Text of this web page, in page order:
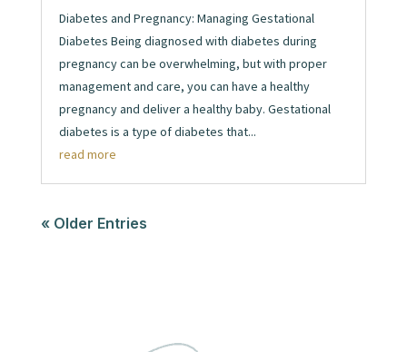
Diabetes and Pregnancy: Managing Gestational
Diabetes Being diagnosed with diabetes during
pregnancy can be overwhelming, but with proper
management and care, you can have a healthy
pregnancy and deliver a healthy baby. Gestational
diabetes is a type of diabetes that...
read more
« Older Entries